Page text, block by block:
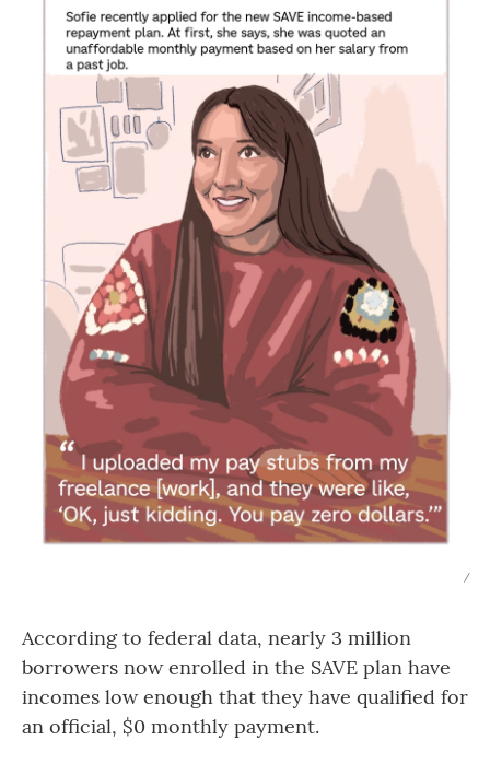
/
According to federal data, nearly 3 million
borrowers now enrolled in the SAVE plan have
incomes low enough that they have qualified for
an official, $0 monthly payment.